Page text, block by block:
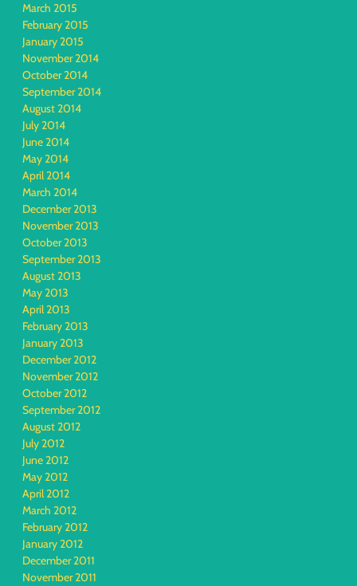
March 2015
February 2015
January 2015
November 2014
October 2014
September 2014
August 2014
July 2014
June 2014
May 2014
April 2014
March 2014
December 2013
November 2013
October 2013
September 2013
August 2013
May 2013
April 2013
February 2013
January 2013
December 2012
November 2012
October 2012
September 2012
August 2012
July 2012
June 2012
May 2012
April 2012
March 2012
February 2012
January 2012
December 2011
November 2011